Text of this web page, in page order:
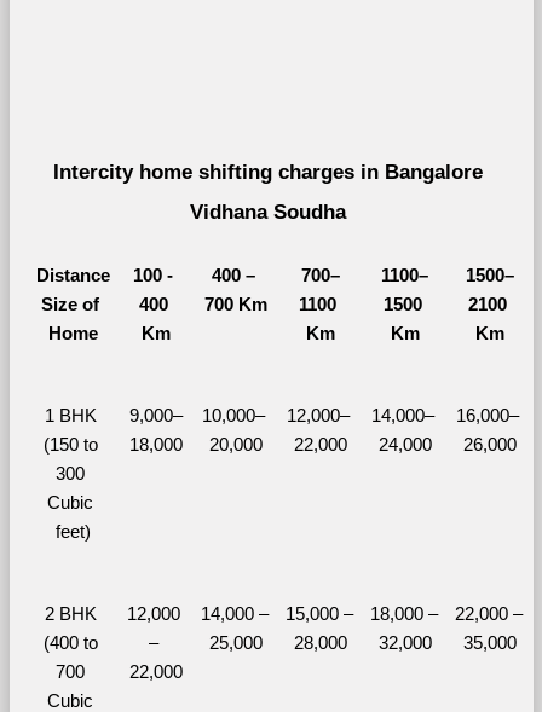
Intercity home shifting charges in Bangalore
Vidhana Soudha
Distance
Size of
Home
100 -
400
Km
400 –
700 Km
700–
1100
Km
1100–
1500
Km
1500–
2100
Km
1 BHK
(150 to
300
Cubic
feet)
9,000–
18,000
10,000–
20,000
12,000–
22,000
14,000–
24,000
16,000–
26,000
2 BHK
(400 to
700
Cubic
12,000
–
22,000
14,000 –
25,000
15,000 –
28,000
18,000 –
32,000
22,000 –
35,000